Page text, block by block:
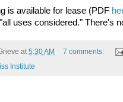
is available for lease (PDF
uses considered." There's
at5:30 AM
7 comments:
Institute